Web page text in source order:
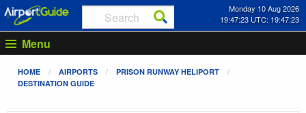
Monday 10 Aug 2026
19:47:23 UTC: 19:47:23
Menu
HOME AIRPORTS
PRISON RUNWAY HELIPORT
DESTINATION GUIDE